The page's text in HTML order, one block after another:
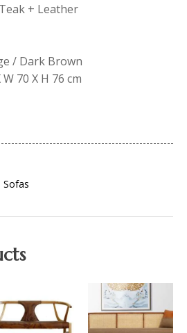
+ Leather
/ Dark Brown
70 X H 76 cm
Sofas